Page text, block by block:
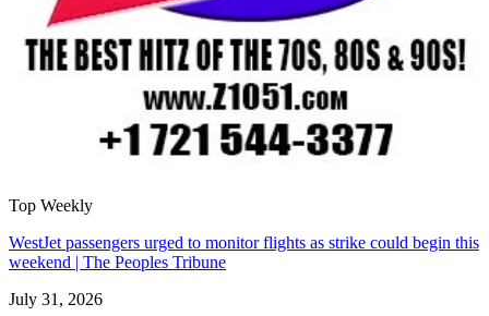
Top Weekly
WestJet passengers urged to monitor flights as strike could begin this
weekend | The Peoples Tribune
July 31, 2026